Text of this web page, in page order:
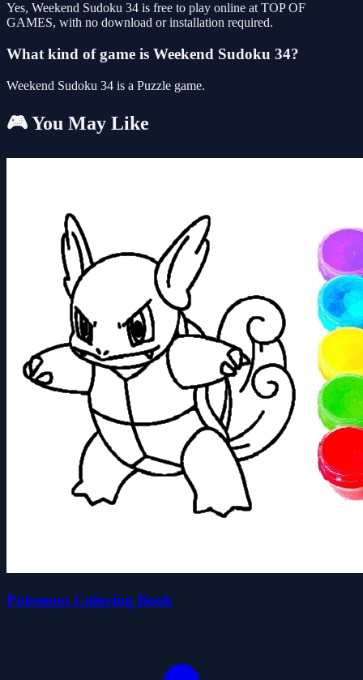
Yes, Weekend Sudoku 34 is free to play online at TOP OF
GAMES, with no download or installation required.
What kind of game is Weekend Sudoku 34?
Weekend Sudoku 34 is a Puzzle game.
🎮 You May Like
Pokemon Coloring Book